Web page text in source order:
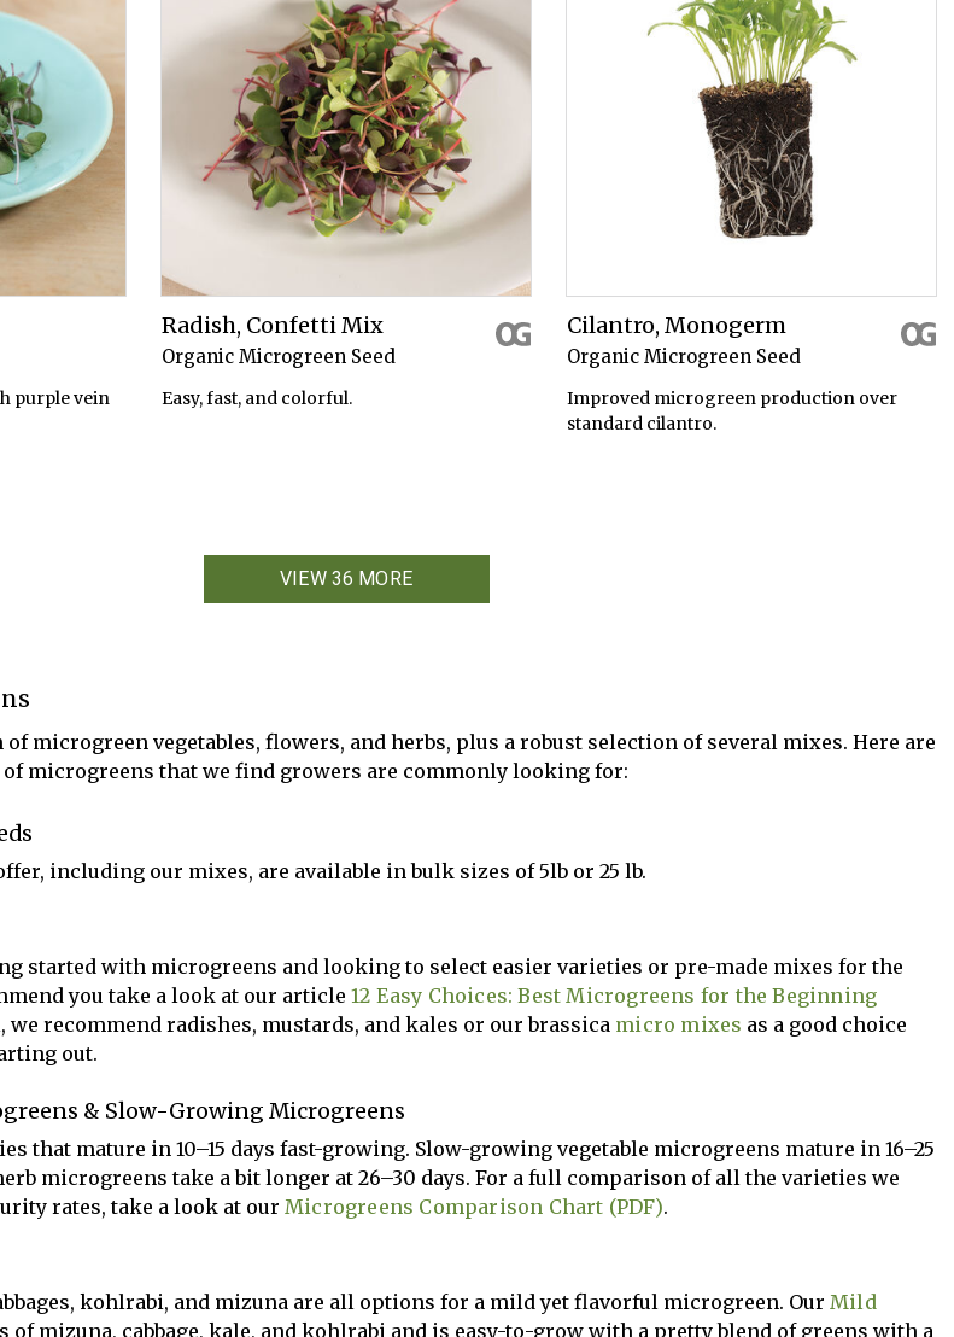
purple vein
Radish, Confetti Mix
Organic Microgreen Seed
Easy, fast, and colorful.
Cilantro, Monogerm
Organic Microgreen Seed
Improved microgreen production over
standard cilantro.
VIEW 36 MORE
microgreen vegetables, flowers, and herbs, plus a robust selection of several mixes. Here are
of microgreens that we find growers are commonly looking for:
including our mixes, are available in bulk sizes of 5lb or 25 lb.
started with microgreens and looking to select easier varieties or pre-made mixes for the
you take a look at our article 12 Easy Choices: Best Microgreens for the Beginning
we recommend radishes, mustards, and kales or our brassica micro mixes as a good choice
out.
& Slow-Growing Microgreens
that mature in 10–15 days fast-growing. Slow-growing vegetable microgreens mature in 16–25
microgreens take a bit longer at 26–30 days. For a full comparison of all the varieties we
rates, take a look at our Microgreens Comparison Chart (PDF).
kohlrabi, and mizuna are all options for a mild yet flavorful microgreen. Our Mild
of mizuna, cabbage, kale, and kohlrabi and is easy-to-grow with a pretty blend of greens with a